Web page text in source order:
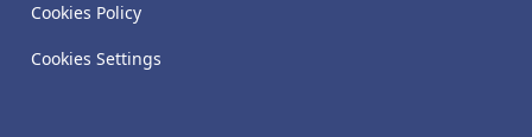
Cookies Policy
Cookies Settings